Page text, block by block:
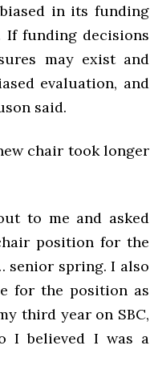
in its funding
If funding decisions
may exist and
evaluation, and
said.
chair took longer
to me and asked
position for the
senior spring. I also
for the position as
third year on SBC,
I believed I was a